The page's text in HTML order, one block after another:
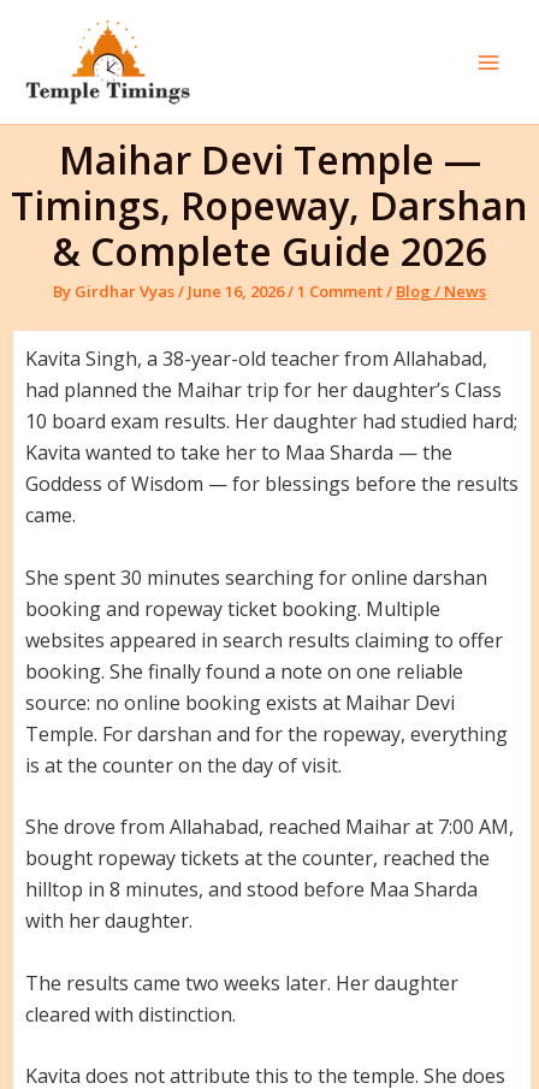
content
Maihar Devi Temple —
Timings, Ropeway, Darshan
& Complete Guide 2026
By Girdhar Vyas/ June 16, 2026/1 Comment/ Blog / News
Kavita Singh, a 38-year-old teacher from Allahabad,
had planned the Maihar trip for her daughter’s Class
10 board exam results. Her daughter had studied hard;
Kavita wanted to take her to Maa Sharda — the
Goddess of Wisdom — for blessings before the results
came.
She spent 30 minutes searching for online darshan
booking and ropeway ticket booking. Multiple
websites appeared in search results claiming to offer
booking. She finally found a note on one reliable
source: no online booking exists at Maihar Devi
Temple. For darshan and for the ropeway, everything
is at the counter on the day of visit.
She drove from Allahabad, reached Maihar at 7:00 AM,
bought ropeway tickets at the counter, reached the
hilltop in 8 minutes, and stood before Maa Sharda
with her daughter.
The results came two weeks later. Her daughter
cleared with distinction.
Kavita does not attribute this to the temple. She does